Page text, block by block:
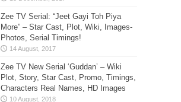
Zee TV Serial: “Jeet Gayi Toh Piya
More” – Star Cast, Plot, Wiki, Images-
Photos, Serial Timings!
Zee TV New Serial ‘Guddan’ – Wiki
Plot, Story, Star Cast, Promo, Timings,
Characters Real Names, HD Images